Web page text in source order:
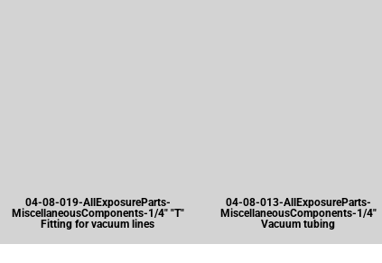
04-08-019-AllExposureParts-
MiscellaneousComponents-1/4" "T"
Fitting for vacuum lines
04-08-013-AllExposureParts-
MiscellaneousComponents-1/4"
Vacuum tubing